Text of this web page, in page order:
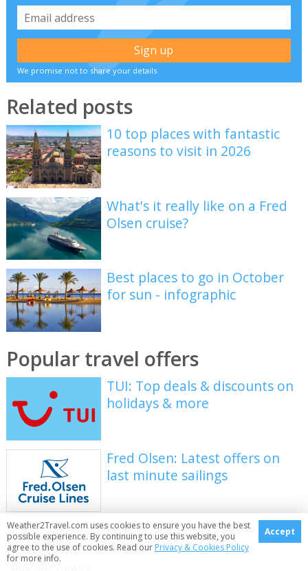
We promise not to share your details
Related posts
10 top places with fantastic
reasons to visit in 2026
What's it really like on a Fred
Olsen cruise?
Best places to go in October
for sun - infographic
Popular travel offers
TUI: Top deals & discounts on
holidays & more
Fred Olsen: Latest offers on
last minute sailings
Priority Pass: up to 20% off
annual membership
Weather2Travel.com uses cookies to ensure you have the best
possible experience. By continuing to use this website, you
agree to the use of cookies. Read ourPrivacy & Cookies Policy
for more info.
Accept